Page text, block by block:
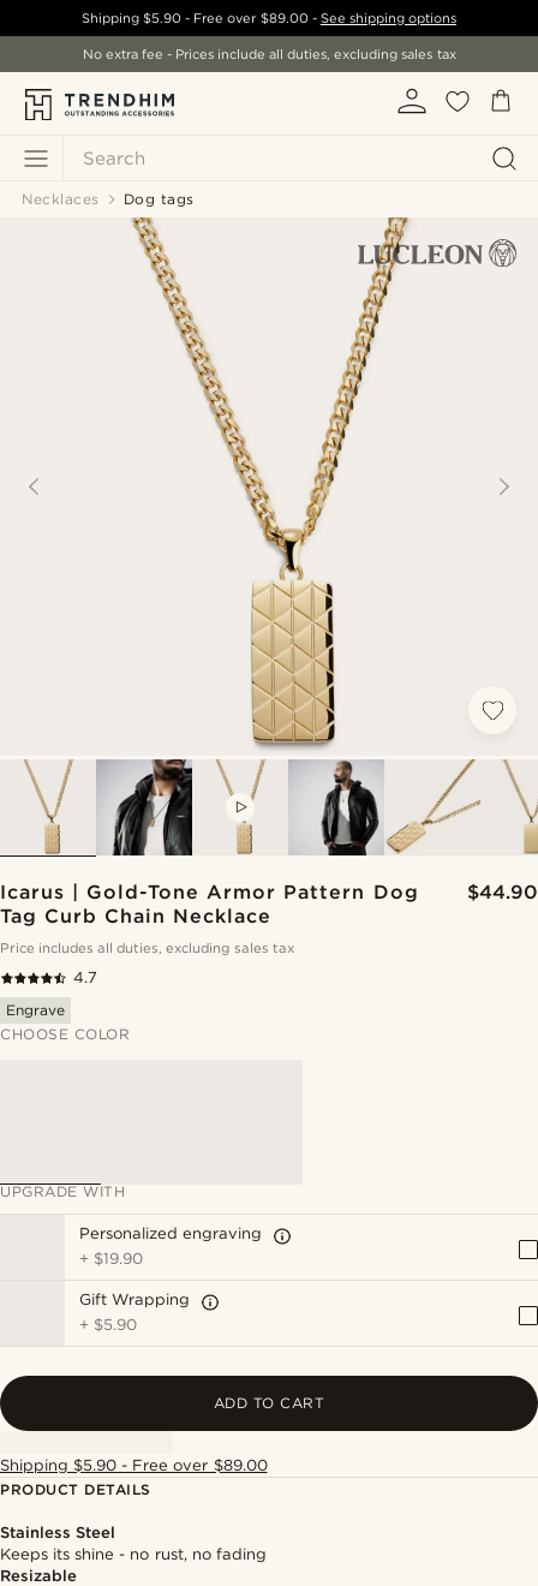
Search
Shipping$5.90 - Free over $89.00- See shipping options
No extra fee - Prices include all duties, excluding sales tax
Necklaces Dog tags
VIDEO
Icarus | Gold-Tone Armor Pattern Dog
Tag Curb Chain Necklace
$44.90
Price includes all duties, excluding sales tax
4.7
Engrave
CHOOSE COLOR
UPGRADE WITH
Personalized engraving
+ $19.90
Gift Wrapping
+ $5.90
ADD TO CART
Shipping $5.90 - Free over $89.00
PRODUCT DETAILS
Stainless Steel
Keeps its shine - no rust, no fading
Resizable